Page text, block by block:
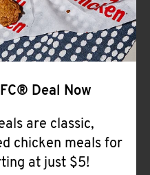
Deal Now
are classic,
chicken meals for
at just $5!